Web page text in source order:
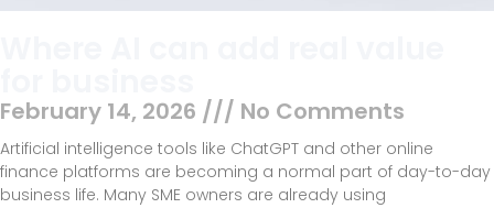
February 14, 2026 No Comments
Artificial intelligence tools like ChatGPT and other online
finance platforms are becoming a normal part of day-to-day
business life. Many SME owners are already using